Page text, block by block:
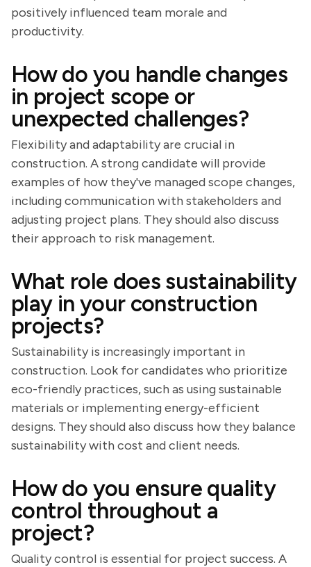
positively influenced team morale and
productivity.
How do you handle changes
in project scope or
unexpected challenges?
Flexibility and adaptability are crucial in
construction. A strong candidate will provide
examples of how they've managed scope changes,
including communication with stakeholders and
adjusting project plans. They should also discuss
their approach to risk management.
What role does sustainability
play in your construction
projects?
Sustainability is increasingly important in
construction. Look for candidates who prioritize
eco-friendly practices, such as using sustainable
materials or implementing energy-efficient
designs. They should also discuss how they balance
sustainability with cost and client needs.
How do you ensure quality
control throughout a
project?
Quality control is essential for project success. A